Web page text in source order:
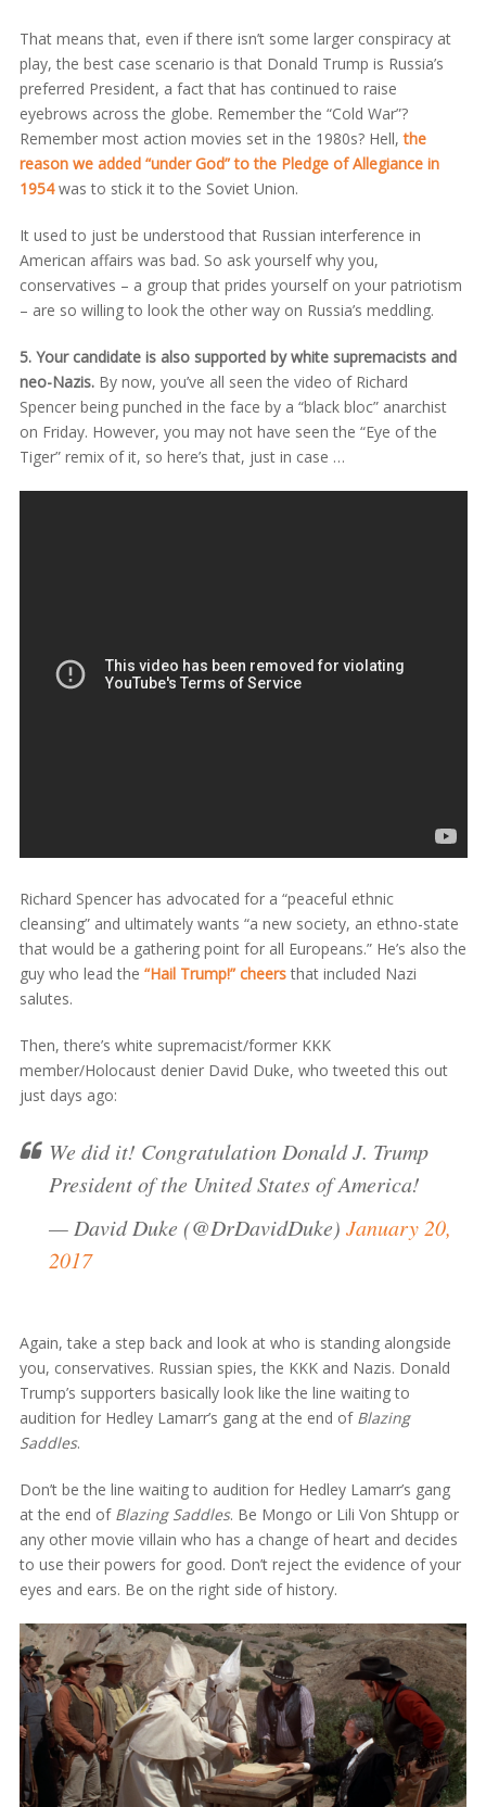
That means that, even if there isn’t some larger conspiracy at
play, the best case scenario is that Donald Trump is Russia’s
preferred President, a fact that has continued to raise
eyebrows across the globe. Remember the “Cold War”?
Remember most action movies set in the 1980s? Hell,the
reason we added “under God” to the Pledge of Allegiance in
1954was to stick it to the Soviet Union.
It used to just be understood that Russian interference in
American affairs was bad. So ask yourself why you,
conservatives – a group that prides yourself on your patriotism
– are so willing to look the other way on Russia’s meddling.
5. Your candidate is also supported by white supremacists and
neo-Nazis.By now, you’ve all seen the video of Richard
Spencer being punched in the face by a “black bloc” anarchist
on Friday. However, you may not have seen the “Eye of the
Tiger” remix of it, so here’s that, just in case …
Richard Spencer has advocated for a “peaceful ethnic
cleansing” and ultimately wants “a new society, an ethno-state
that would be a gathering point for all Europeans.” He’s also the
guy who lead the “Hail Trump!” cheersthat included Nazi
salutes.
Then, there’s white supremacist/former KKK
member/Holocaust denier David Duke, who tweeted this out
just days ago:
We did it! Congratulation Donald J. Trump
President of the United States of America!
— David Duke (@DrDavidDuke) January 20,
2017
Again, take a step back and look at who is standing alongside
you, conservatives. Russian spies, the KKK and Nazis. Donald
Trump’s supporters basically look like the line waiting to
audition for Hedley Lamarr’s gang at the end of Blazing
Saddles.
Don’t be the line waiting to audition for Hedley Lamarr’s gang
at the end of Blazing Saddles. Be Mongo or Lili Von Shtupp or
any other movie villain who has a change of heart and decides
to use their powers for good. Don’t reject the evidence of your
eyes and ears. Be on the right side of history.